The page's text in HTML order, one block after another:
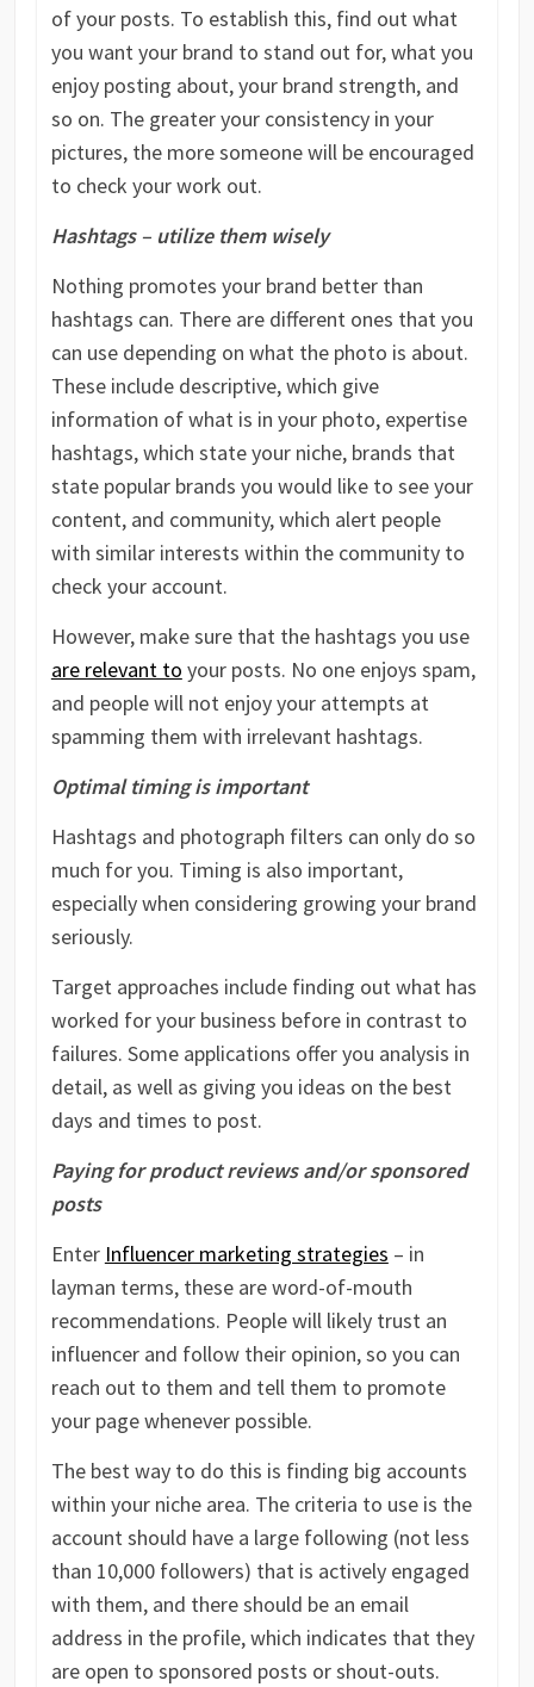
of your posts. To establish this, find out what
you want your brand to stand out for, what you
enjoy posting about, your brand strength, and
so on. The greater your consistency in your
pictures, the more someone will be encouraged
to check your work out.
Hashtags – utilize them wisely
Nothing promotes your brand better than
hashtags can. There are different ones that you
can use depending on what the photo is about.
These include descriptive, which give
information of what is in your photo, expertise
hashtags, which state your niche, brands that
state popular brands you would like to see your
content, and community, which alert people
with similar interests within the community to
check your account.
However, make sure that the hashtags you use
are relevant to your posts. No one enjoys spam,
and people will not enjoy your attempts at
spamming them with irrelevant hashtags.
Optimal timing is important
Hashtags and photograph filters can only do so
much for you. Timing is also important,
especially when considering growing your brand
seriously.
Target approaches include finding out what has
worked for your business before in contrast to
failures. Some applications offer you analysis in
detail, as well as giving you ideas on the best
days and times to post.
Paying for product reviews and/or sponsored
posts
Enter Influencer marketing strategies – in
layman terms, these are word-of-mouth
recommendations. People will likely trust an
influencer and follow their opinion, so you can
reach out to them and tell them to promote
your page whenever possible.
The best way to do this is finding big accounts
within your niche area. The criteria to use is the
account should have a large following (not less
than 10,000 followers) that is actively engaged
with them, and there should be an email
address in the profile, which indicates that they
are open to sponsored posts or shout-outs.